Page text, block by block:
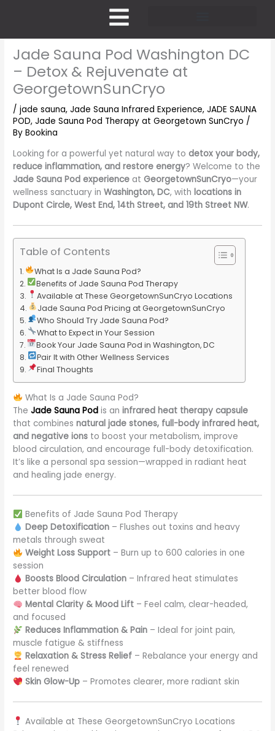
Jade Sauna Pod Washington DC
– Detox & Rejuvenate at
GeorgetownSunCryo
/jade sauna,Jade Sauna Infrared Experience,JADE SAUNA
POD,Jade Sauna Pod Therapy at Georgetown SunCryo /
ByBookina
Looking for a powerful yet natural way todetox your body,
reduce inflammation, and restore energy? Welcome to the
Jade Sauna Pod experience at GeorgetownSunCryo—your
wellness sanctuary inWashington, DC, withlocations in
Dupont Circle, West End, 14th Street, and 19th Street NW.
Table of Contents
What Is a Jade Sauna Pod?
Benefits of Jade Sauna Pod Therapy
Available at These GeorgetownSunCryo Locations
Jade Sauna Pod Pricing at GeorgetownSunCryo
Who Should Try Jade Sauna Pod?
What to Expect in Your Session
Book Your Jade Sauna Pod in Washington, DC
Pair It with Other Wellness Services
Final Thoughts
What Is a Jade Sauna Pod?
The Jade Sauna Pod is aninfrared heat therapy capsule
that combinesnatural jade stones, full-body infrared heat,
and negative ions to boost your metabolism, improve
blood circulation, and encourage full-body detoxification.
It’s like a personal spa session—wrapped in radiant heat
and healing jade energy.
Benefits of Jade Sauna Pod Therapy
Deep Detoxification– Flushes out toxins and heavy
metals through sweat
Weight Loss Support– Burn up to 600 calories in one
session
Boosts Blood Circulation– Infrared heat stimulates
better blood flow
Mental Clarity & Mood Lift– Feel calm, clear-headed,
and focused
Reduces Inflammation & Pain– Ideal for joint pain,
muscle fatigue & stiffness
Relaxation & Stress Relief– Rebalance your energy and
feel renewed
Skin Glow-Up– Promotes clearer, more radiant skin
Available at These GeorgetownSunCryo Locations